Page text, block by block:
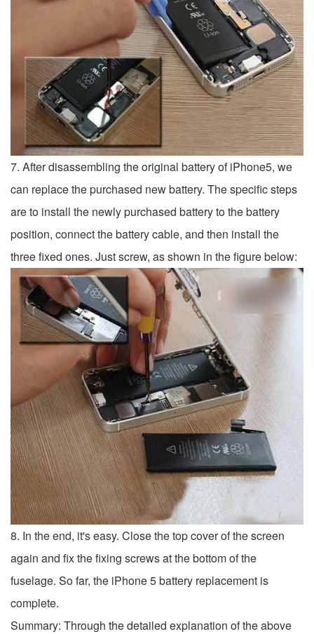
7. After disassembling the original battery of iPhone5, we
can replace the purchased new battery. The specific steps
are to install the newly purchased battery to the battery
position, connect the battery cable, and then install the
three fixed ones. Just screw, as shown in the figure below:
8. In the end, it's easy. Close the top cover of the screen
again and fix the fixing screws at the bottom of the
fuselage. So far, the iPhone 5 battery replacement is
complete.
Summary: Through the detailed explanation of the above